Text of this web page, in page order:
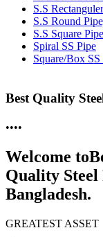
S.S
S.S Round
S.S Square
Spiral SS Pipe
Square/Box SS
Best Quality
25 Years Anti-
••••
Welcome to
Quality Steel
Bangladesh.
GREATEST ASSET